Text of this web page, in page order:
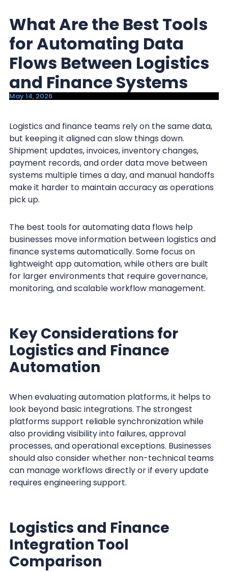
What Are the Best Tools
for Automating Data
Flows Between Logistics
and Finance Systems
May 14, 2026
Logistics and finance teams rely on the same data,
but keeping it aligned can slow things down.
Shipment updates, invoices, inventory changes,
payment records, and order data move between
systems multiple times a day, and manual handoffs
make it harder to maintain accuracy as operations
pick up.
The best tools for automating data flows help
businesses move information between logistics and
finance systems automatically. Some focus on
lightweight app automation, while others are built
for larger environments that require governance,
monitoring, and scalable workflow management.
Key Considerations for
Logistics and Finance
Automation
When evaluating automation platforms, it helps to
look beyond basic integrations. The strongest
platforms support reliable synchronization while
also providing visibility into failures, approval
processes, and operational exceptions. Businesses
should also consider whether non-technical teams
can manage workflows directly or if every update
requires engineering support.
Logistics and Finance
Integration Tool
Comparison